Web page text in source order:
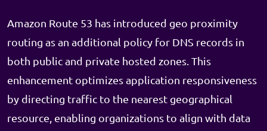
Amazon Route 53 has introduced geo proximity
routing as an additional policy for DNS records in
both public and private hosted zones. This
enhancement optimizes application responsiveness
by directing traffic to the nearest geographical
resource, enabling organizations to align with data